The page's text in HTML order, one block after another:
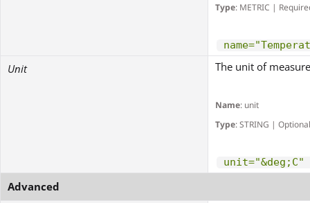
Type: METRIC |
Unit The unit of
Name: unit
Type: STRING | Optional
unit="&deg;C"
Advanced